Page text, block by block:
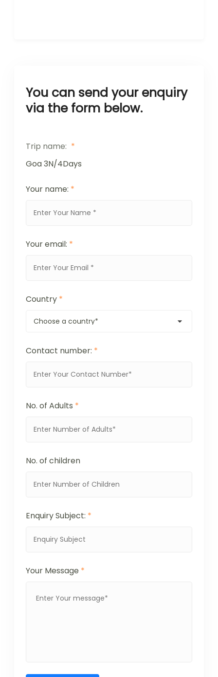
You can send your enquiry
via the form below.
Trip name: *
Goa 3N/4Days
Your name: *
Your email: *
Country *
Contact number: *
No. of Adults *
No. of children
Enquiry Subject: *
Your Message *